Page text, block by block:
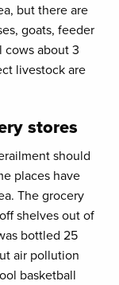
but there are
goats, feeder
cows about 3
livestock are
stores
should
places have
The grocery
shelves out of
bottled 25
air pollution
basketball